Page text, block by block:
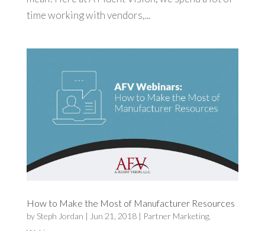
time working with vendors,...
How to Make the Most of Manufacturer Resources
by Steph Jordan | Jun 21, 2018| Partner Marketing,